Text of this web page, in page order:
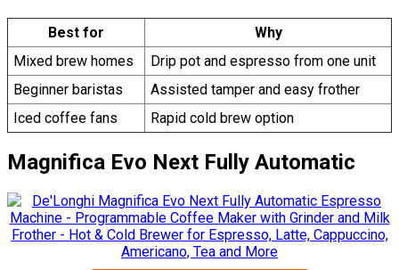
Best for
Why
Mixed brew homes
Drip pot and espresso from one unit
Beginner baristas
Assisted tamper and easy frother
Iced coffee fans
Rapid cold brew option
Magnifica Evo Next Fully Automatic